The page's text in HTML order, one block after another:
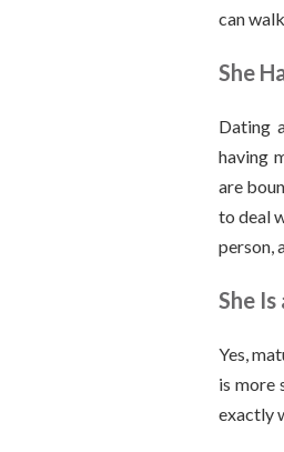
can
She
Dating
having
are
to deal
person,
She
Yes,
is more
exactly